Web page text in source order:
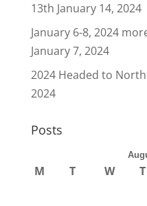
13th January 14, 2024
January 6-8, 2024
January 7, 2024
2024 Headed to
2024
Posts
M T W T